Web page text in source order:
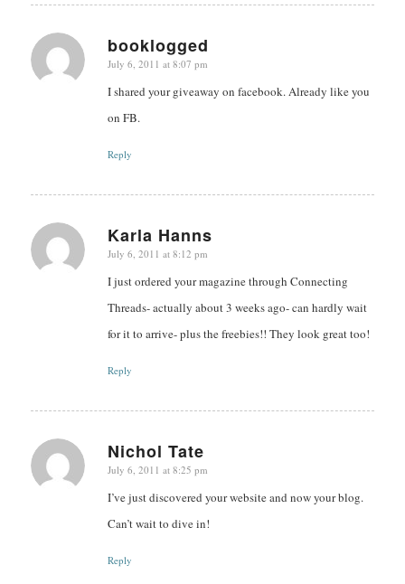
booklogged
says:
July 6, 2011 at 8:07 pm
I shared your giveaway on facebook. Already like you
on FB.
Reply
Karla Hanns
says:
July 6, 2011 at 8:12 pm
I just ordered your magazine through Connecting
Threads- actually about 3 weeks ago- can hardly wait
for it to arrive- plus the freebies!! They look great too!
Reply
Nichol Tate
says:
July 6, 2011 at 8:25 pm
I’ve just discovered your website and now your blog.
Can’t wait to dive in!
Reply